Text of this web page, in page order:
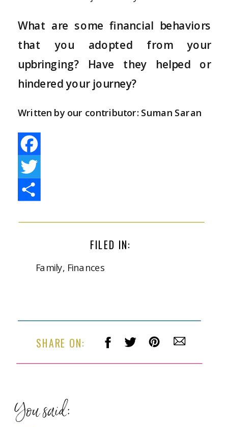
What are some financial behaviors
that you adopted from your
upbringing? Have they helped or
hindered your journey?
Written by our contributor: Suman Saran
Facebook
Twitter
FILED IN:
Family, Finances
SHARE ON:
You said: